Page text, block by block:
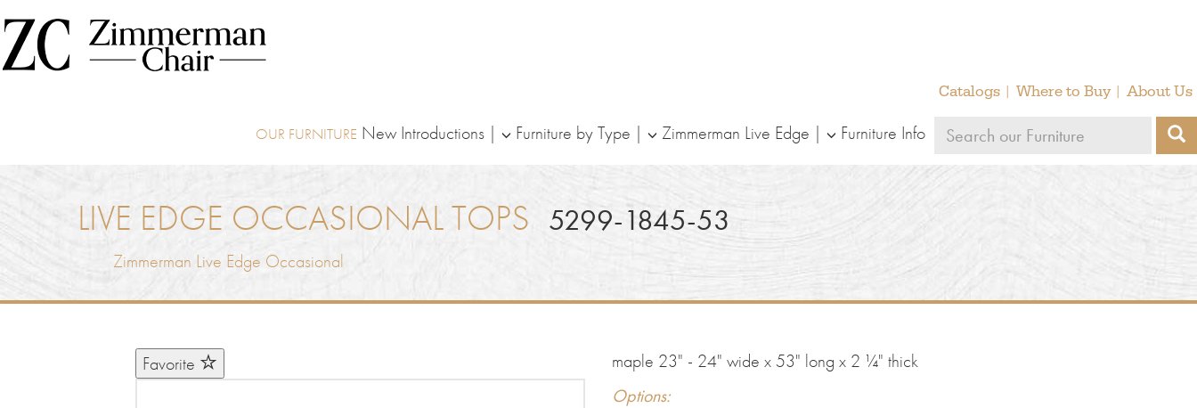
Catalogs Where to Buy About Us
New Introductions Furniture by Type Zimmerman Live Edge Furniture Info
Search
furniture
LIVE EDGE OCCASIONAL TOPS 5299-1845-53
Zimmerman Live Edge Occasional
Favorite
maple 23" - 24" wide x 53" long x 2 ¼" thick
Options: